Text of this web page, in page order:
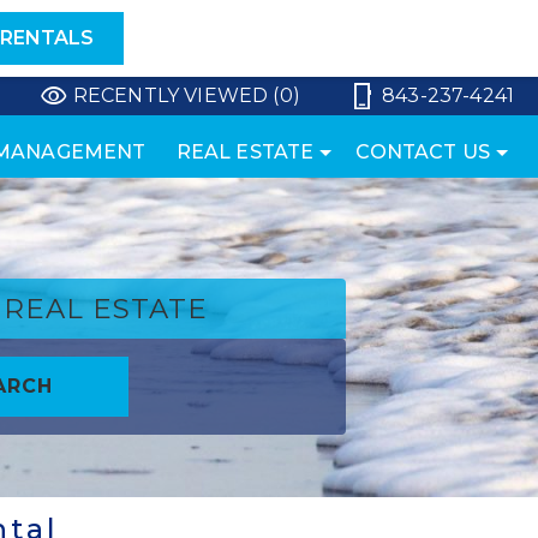
RECENTLY VIEWED (0) 843-237-4241
REAL ESTATE CONTACT US
ESTATE